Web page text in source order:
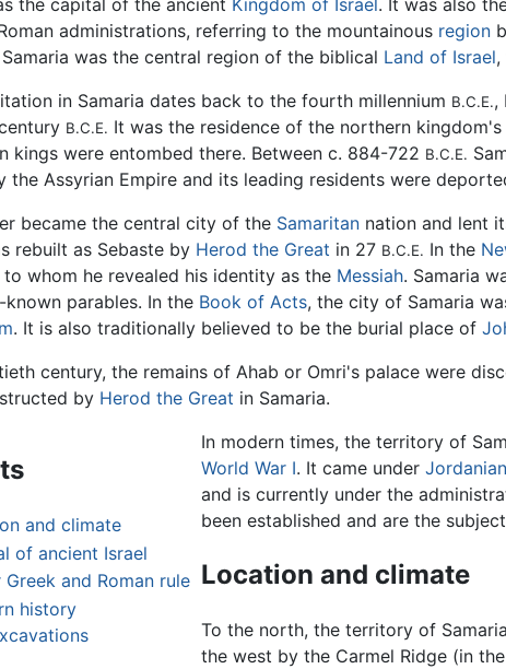
the capital of the ancient Kingdom of Israel. It was also
administrations, referring to the mountainous region
was the central region of the biblical Land of Israel,
in Samaria dates back to the fourth millennium B.C.E.,
B.C.E. It was the residence of the northern
kings were entombed there. Between c. 884-722 B.C.E.
the Assyrian Empire and its leading residents were
became the central city of the Samaritan nation and lent
rebuilt as Sebaste by Herod the Great in 27 B.C.E. In the
whom he revealed his identity as the Messiah. Samaria
parables. In the Book of Acts, the city of Samaria
. It is also traditionally believed to be the burial place of
century, the remains of Ahab or Omri's palace were
by Herod the Great in Samaria.
and climate
of ancient Israel
Greek and Roman rule
history
In modern times, the territory of
World War I. It came under Jordanian
and is currently under the
been established and are the
Location and climate
To the north, the territory of
the west by the Carmel Ridge (in